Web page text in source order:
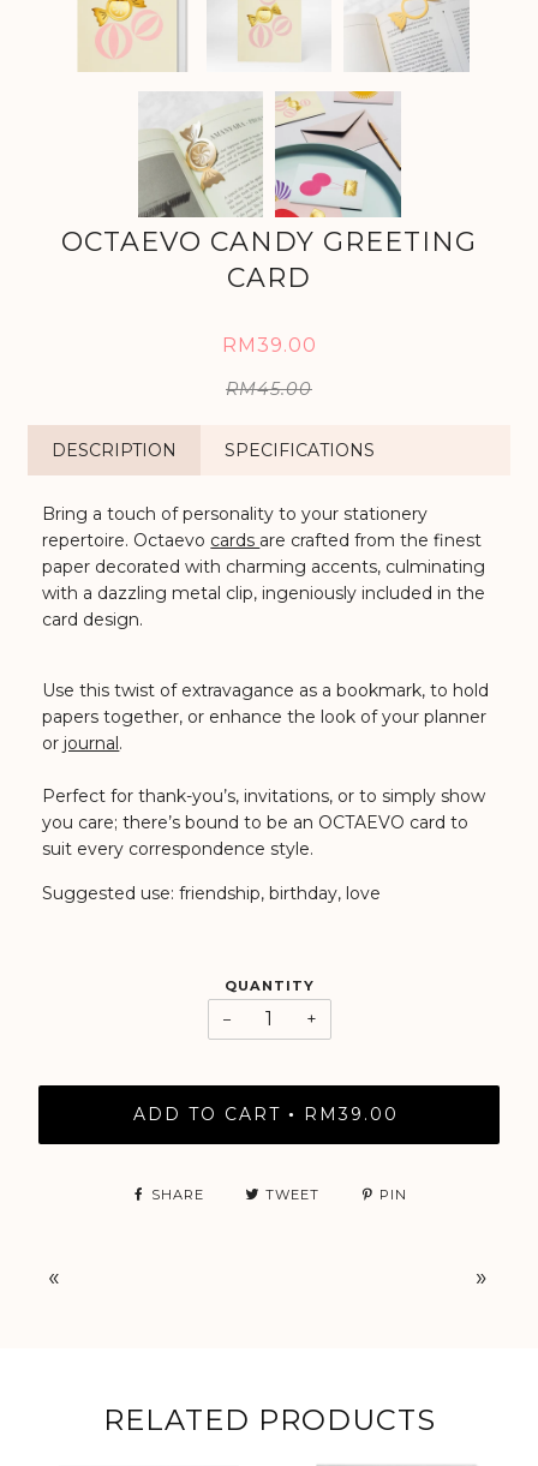
OCTAEVO CANDY GREETING
CARD
RM39.00
RM45.00
DESCRIPTION SPECIFICATIONS
Bring a touch of personality to your stationery
repertoire. Octaevo cards are crafted from the finest
paper decorated with charming accents, culminating
with a dazzling metal clip, ingeniously included in the
card design.
Use this twist of extravagance as a bookmark, to hold
papers together, or enhance the look of your planner
or journal.
Perfect for thank-you’s, invitations, or to simply show
you care; there’s bound to be an OCTAEVO card to
suit every correspondence style.
Suggested use: friendship, birthday, love
QUANTITY
− +
ADD TO CART • RM39.00
SHARE TWEET PIN
« »
RELATED PRODUCTS